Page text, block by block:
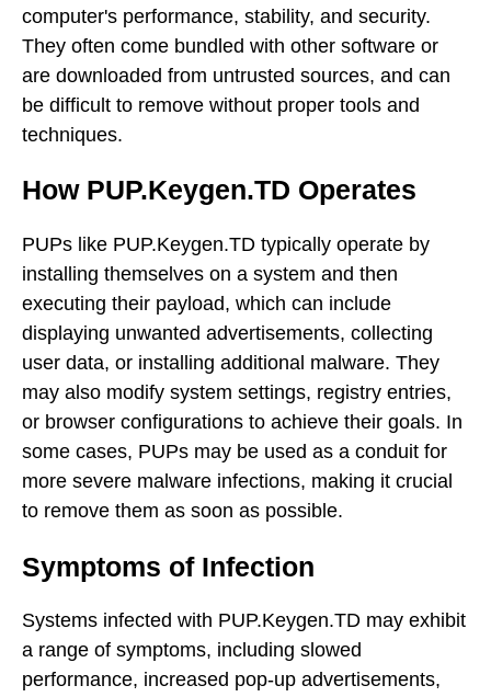
computer's performance, stability, and security.
They often come bundled with other software or
are downloaded from untrusted sources, and can
be difficult to remove without proper tools and
techniques.
How PUP.Keygen.TD Operates
PUPs like PUP.Keygen.TD typically operate by
installing themselves on a system and then
executing their payload, which can include
displaying unwanted advertisements, collecting
user data, or installing additional malware. They
may also modify system settings, registry entries,
or browser configurations to achieve their goals. In
some cases, PUPs may be used as a conduit for
more severe malware infections, making it crucial
to remove them as soon as possible.
Symptoms of Infection
Systems infected with PUP.Keygen.TD may exhibit
a range of symptoms, including slowed
performance, increased pop-up advertisements,